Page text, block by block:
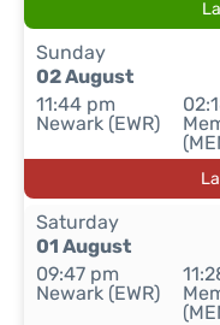
Sunday
02 August
11:44 pm
Newark (EWR)
Saturday
01 August
09:47 pm
Newark (EWR)